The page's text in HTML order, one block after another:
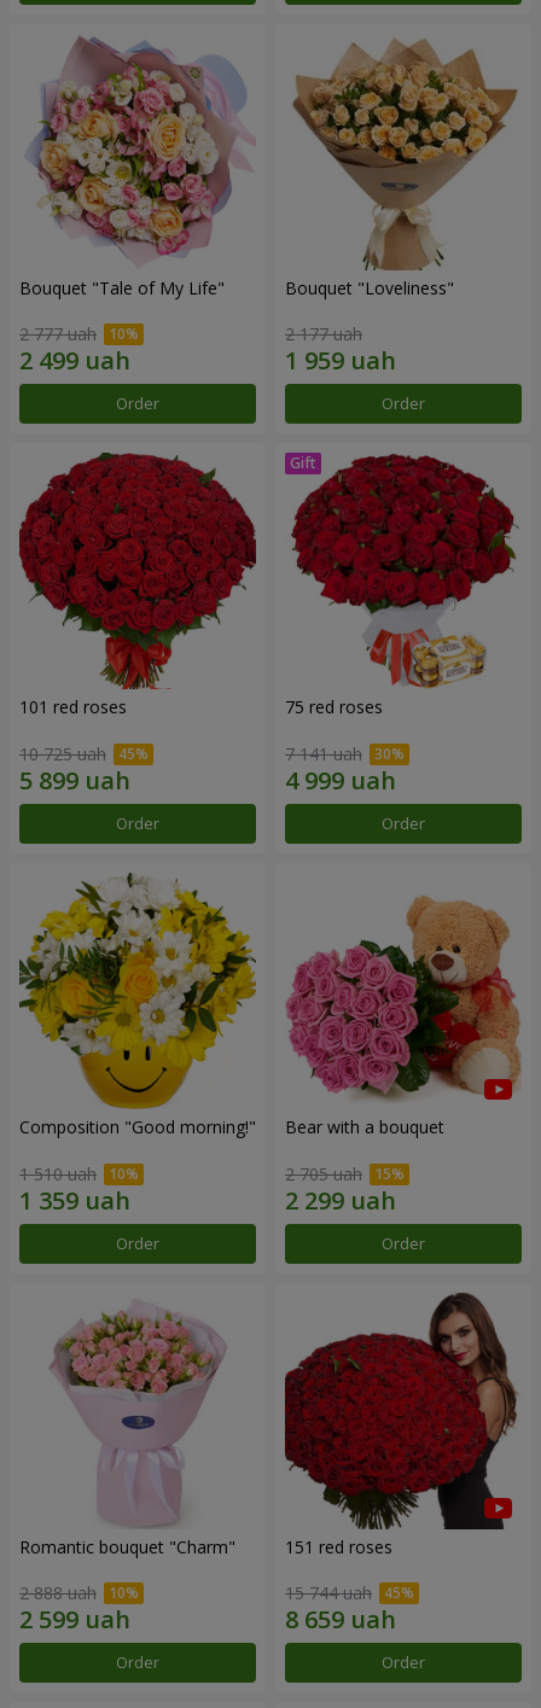
Bouquet "Tale of My Life"
2 777 uah
Order
Bouquet "Loveliness"
2 177 uah
Order
101 red roses
10 725 uah
Order
75 red roses
7 141 uah
Order
Composition "Good morning!"
1 510 uah
Order
Bear with a bouquet
2 705 uah
Order
Romantic bouquet "Charm"
2 888 uah
Order
151 red roses
15 744 uah
Order